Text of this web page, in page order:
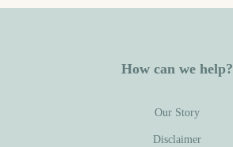
£20.00
How can we help?
Our Story
Disclaimer